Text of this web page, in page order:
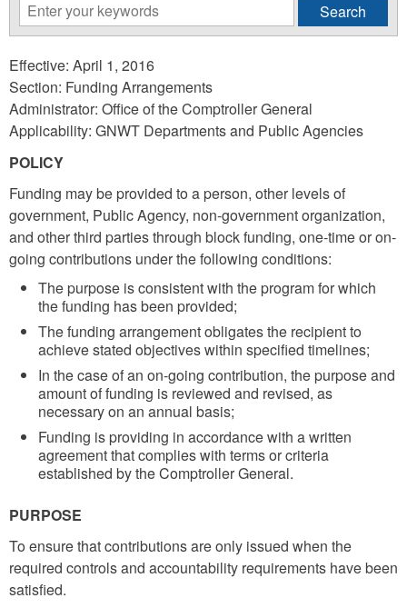
Effective: April 1, 2016
Section: Funding Arrangements
Administrator: Office of the Comptroller General
Applicability: GNWT Departments and Public Agencies
POLICY
Funding may be provided to a person, other levels of
government, Public Agency, non-government organization,
and other third parties through block funding, one-time or on-
going contributions under the following conditions:
The purpose is consistent with the program for which
the funding has been provided;
The funding arrangement obligates the recipient to
achieve stated objectives within specified timelines;
In the case of an on-going contribution, the purpose and
amount of funding is reviewed and revised, as
necessary on an annual basis;
Funding is providing in accordance with a written
agreement that complies with terms or criteria
established by the Comptroller General.
PURPOSE
To ensure that contributions are only issued when the
required controls and accountability requirements have been
satisfied.